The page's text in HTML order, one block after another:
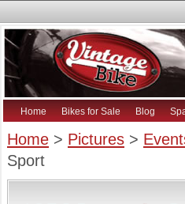
Home Bikes for Sale Blog
Home > Pictures >
Sport